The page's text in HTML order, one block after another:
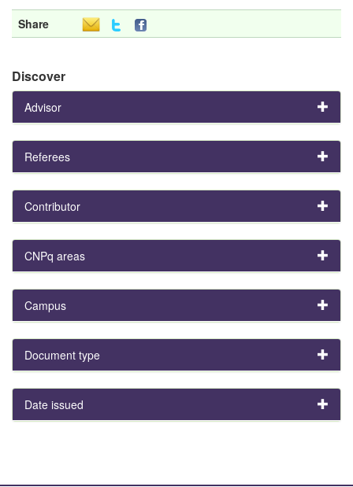
Share
Discover
Advisor
Referees
Contributor
CNPq areas
Campus
Document type
Date issued